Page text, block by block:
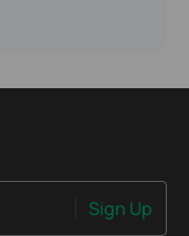
Sign Up